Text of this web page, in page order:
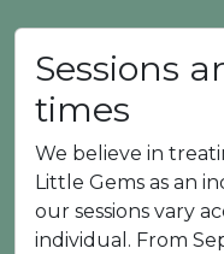
Sessions
times
We believe in
Little Gems as an
our sessions vary
individual. From